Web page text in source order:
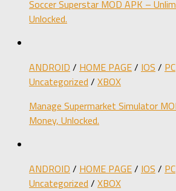
Soccer Superstar MOD APK –
Unlocked.
ANDROID / HOME PAGE/ IOS / PC
Uncategorized / XBOX
Manage Supermarket Simulator
Money, Unlocked.
ANDROID / HOME PAGE/ IOS / PC
Uncategorized / XBOX